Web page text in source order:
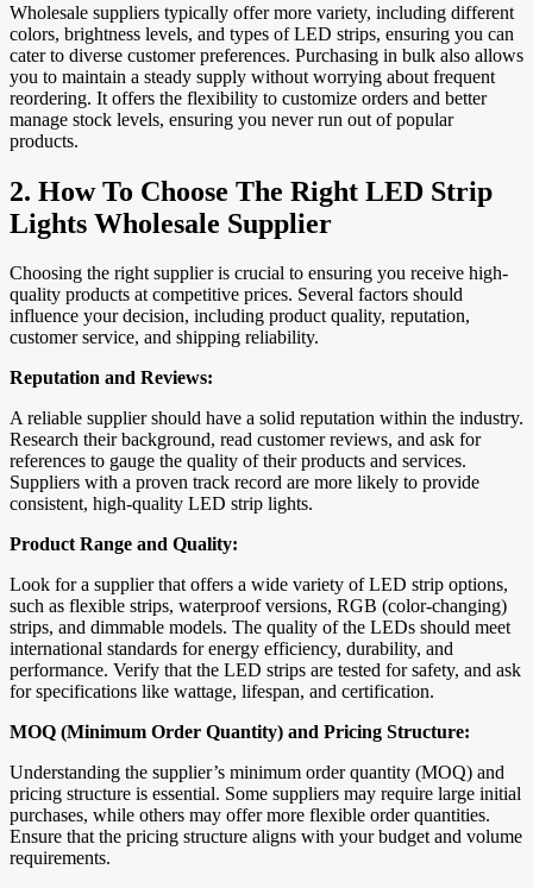
Wholesale suppliers typically offer more variety, including different
colors, brightness levels, and types of LED strips, ensuring you can
cater to diverse customer preferences. Purchasing in bulk also allows
you to maintain a steady supply without worrying about frequent
reordering. It offers the flexibility to customize orders and better
manage stock levels, ensuring you never run out of popular
products.
2. How To Choose The Right LED Strip
Lights Wholesale Supplier
Choosing the right supplier is crucial to ensuring you receive high-
quality products at competitive prices. Several factors should
influence your decision, including product quality, reputation,
customer service, and shipping reliability.
Reputation and Reviews:
A reliable supplier should have a solid reputation within the industry.
Research their background, read customer reviews, and ask for
references to gauge the quality of their products and services.
Suppliers with a proven track record are more likely to provide
consistent, high-quality LED strip lights.
Product Range and Quality:
Look for a supplier that offers a wide variety of LED strip options,
such as flexible strips, waterproof versions, RGB (color-changing)
strips, and dimmable models. The quality of the LEDs should meet
international standards for energy efficiency, durability, and
performance. Verify that the LED strips are tested for safety, and ask
for specifications like wattage, lifespan, and certification.
MOQ (Minimum Order Quantity) and Pricing Structure:
Understanding the supplier’s minimum order quantity (MOQ) and
pricing structure is essential. Some suppliers may require large initial
purchases, while others may offer more flexible order quantities.
Ensure that the pricing structure aligns with your budget and volume
requirements.